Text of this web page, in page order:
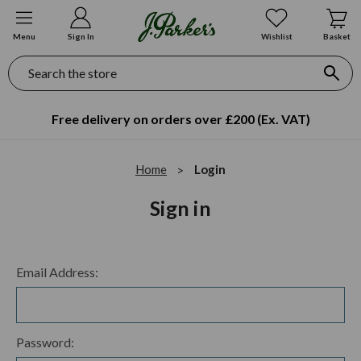
Menu Sign In Wishlist Basket
Search
Free delivery on orders over £200 (Ex. VAT)
Home Login
Sign in
Email Address:
Password: